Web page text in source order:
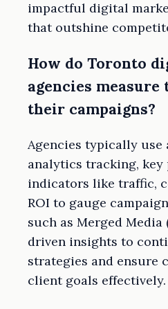
impactful digital
that outshine
How do Toronto
agencies measure
their campaigns?
Agencies typically use
analytics tracking, key
indicators like traffic,
ROI to gauge
such as Merged
driven insights to
strategies and ensure
client goals effectively.